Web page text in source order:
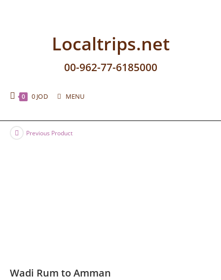
Localtrips.net
00-962-77-6185000
0 0 JOD MENU
Previous Product
Wadi Rum to Amman